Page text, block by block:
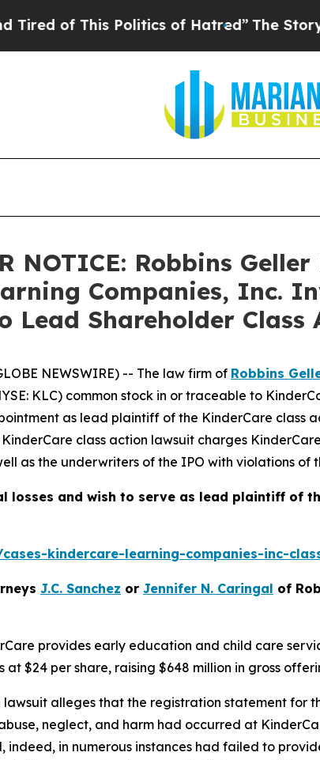
of This Politics of Hatred”The Story
NOTICE: Robbins
Companies, Inc.
Lead Shareholder Class
NEWSWIRE) -- The law firm of Robbins
KLC) common stock in or traceable to
as lead plaintiff of the KinderCare class
KinderCare class action lawsuit charges
as the underwriters of the IPO with violations of
losses and wish to serve as lead plaintiff of
kindercare-learning-companies-inc-
J.C. Sanchez or Jennifer N. Caringal of
provides early education and child care
at $24 per share, raising $648 million in gross
lawsuit alleges that the registration statement for
neglect, and harm had occurred at
indeed, in numerous instances had failed to